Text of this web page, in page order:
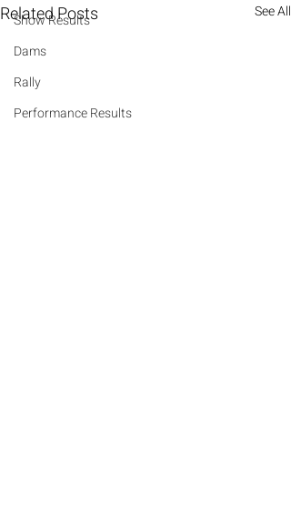
Show Results
Dams
Rally
Performance Results
Related Posts See All